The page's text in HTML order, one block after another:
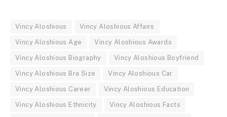
Vincy Aloshious Vincy Aloshious Affairs
Vincy Aloshious Age Vincy Aloshious Awards
Vincy Aloshious Biography Vincy Aloshious Boyfriend
Vincy Aloshious Bra Size Vincy Aloshious Car
Vincy Aloshious Career Vincy Aloshious Education
Vincy Aloshious Ethnicity Vincy Aloshious Facts